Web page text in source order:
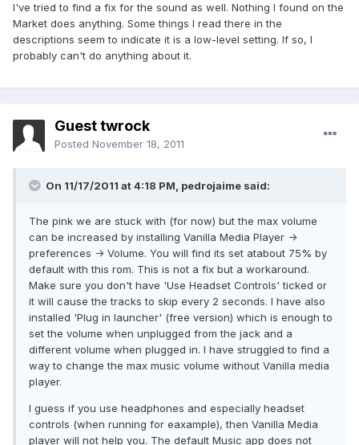
I've tried to find a fix for the sound as well. Nothing I found on the
Market does anything. Some things I read there in the
descriptions seem to indicate it is a low-level setting. If so, I
probably can't do anything about it.
Guest twrock
Posted November 18, 2011
On 11/17/2011 at 4:18 PM, pedrojaime said:
The pink we are stuck with (for now) but the max volume
can be increased by installing Vanilla Media Player ->
preferences -> Volume. You will find its set atabout 75% by
default with this rom. This is not a fix but a workaround.
Make sure you don't have 'Use Headset Controls' ticked or
it will cause the tracks to skip every 2 seconds. I have also
installed 'Plug in launcher' (free version) which is enough to
set the volume when unplugged from the jack and a
different volume when plugged in. I have struggled to find a
way to change the max music volume without Vanilla media
player.
I guess if you use headphones and especially headset
controls (when running for eaxample), then Vanilla Media
player will not help you. The default Music app does not